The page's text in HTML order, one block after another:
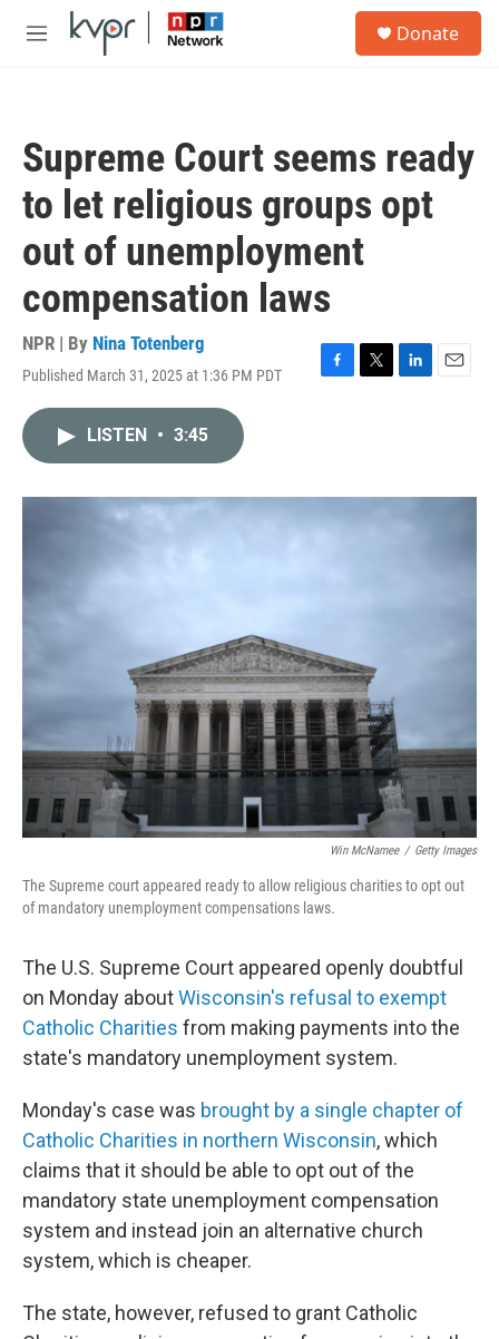
Skip to main content
M
Donate
Supreme Court seems ready
to let religious groups opt
out of unemployment
compensation laws
NPR | By Nina Totenberg
Published March 31, 2025 at 1:36 PM PDT
F
o
k
T
r
L
I
n
E
LISTEN • 3:45
Win McNamee / Getty Images
The Supreme court appeared ready to allow religious charities to opt out
of mandatory unemployment compensations laws.
The U.S. Supreme Court appeared openly doubtful
on Monday aboutWisconsin's refusal to exempt
Catholic Charities from making payments into the
state's mandatory unemployment system.
Monday's case was brought by a single chapter of
Catholic Charities in northern Wisconsin, which
claims that it should be able to opt out of the
mandatory state unemployment compensation
system and instead join an alternative church
system, which is cheaper.
The state, however, refused to grant Catholic